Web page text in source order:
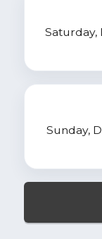
Saturday,
Sunday,